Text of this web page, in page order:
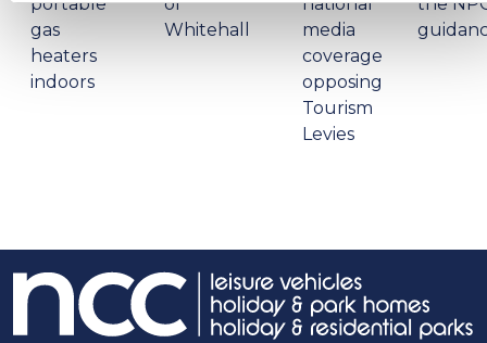
gas
heaters
indoors
Whitehall
media
coverage
opposing
Tourism
Levies